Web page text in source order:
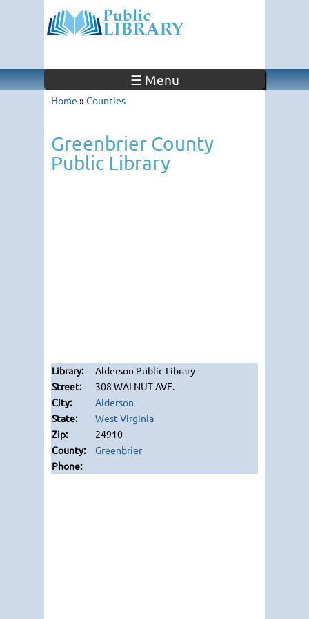
☰ Menu
Home »Counties
Greenbrier County
Public Library
Alderson Public Library
308 WALNUT AVE.
Alderson
West Virginia
24910
Greenbrier